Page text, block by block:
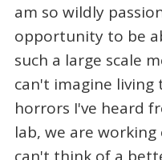
am so wildly
opportunity to be
such a large scale
can't imagine
horrors I've heard
lab, we are working